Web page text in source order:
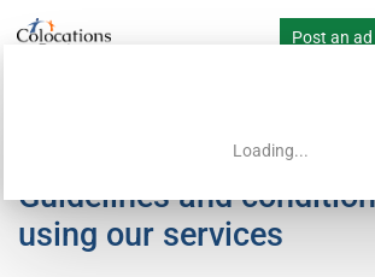
Loading...
Post an ad
Guidelines and
using our services